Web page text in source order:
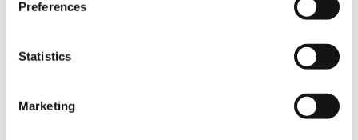
Collect information about your geographical
meters
Identify your device by actively scanning it for
Find out more about how your personal data is processed
Preferences
Statistics
Marketing